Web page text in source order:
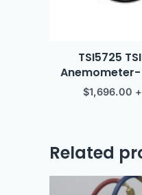
TSI5725
$1,696.00
Related